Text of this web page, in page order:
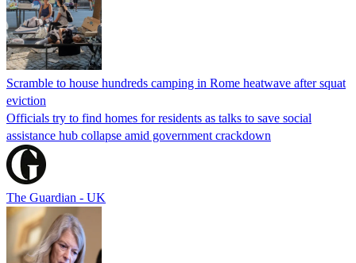
Scramble to house hundreds camping in Rome heatwave after squat
eviction
Officials try to find homes for residents as talks to save social
assistance hub collapse amid government crackdown
The Guardian - UK